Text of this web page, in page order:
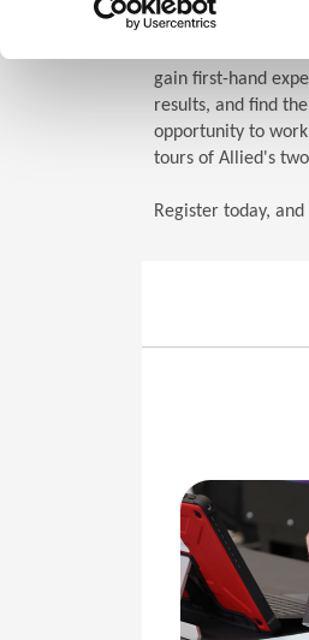
(Opens in a new
gain first-hand
results, and find
opportunity to
tours of Allied's
Register today,